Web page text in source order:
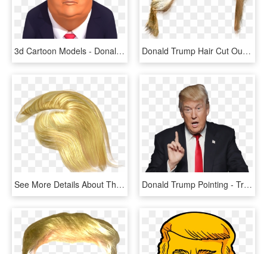
3d Cartoon Models - Donald Trump Hair Transparent, HD Png Download Donald Trump Hair Cut Out, HD Png Download
See More Details About The Full 3d Character File Format - Trump Hair Png Transparent, Png Download Donald Trump Pointing - Trump Transparent Background, HD Png Download